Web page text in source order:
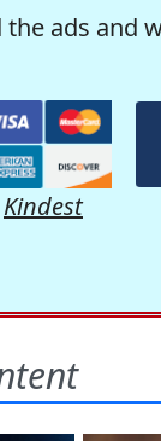
ads and
Kindest